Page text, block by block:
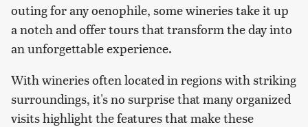
outing for any oenophile, some wineries take it up
a notch and offer tours that transform the day into
an unforgettable experience.
With wineries often located in regions with striking
surroundings, it's no surprise that many organized
visits highlight the features that make these